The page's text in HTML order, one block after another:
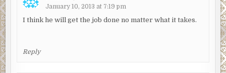
January 10, 2013 at 7:19 pm
I think he will get the job done no matter what it takes.
Reply